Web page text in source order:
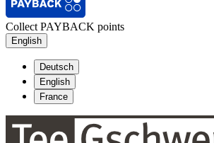
Collect PAYBACK points
English
Deutsch
English
France